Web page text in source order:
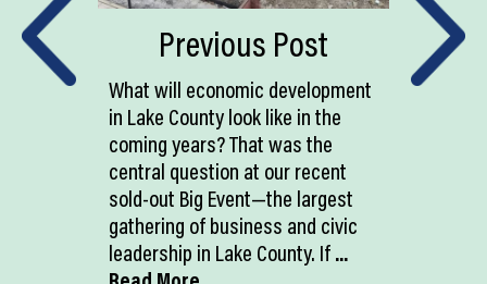
Previous Post
What will economic development
in Lake County look like in the
coming years? That was the
central question at our recent
sold-out Big Event—the largest
gathering of business and civic
leadership in Lake County. If...